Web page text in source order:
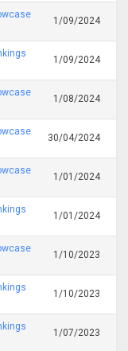
1/09/2024
1/09/2024
1/08/2024
30/04/2024
1/01/2024
1/01/2024
1/10/2023
1/10/2023
1/07/2023